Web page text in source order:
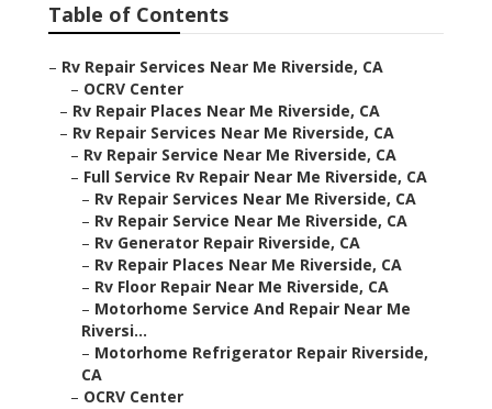
Table of Contents
– Rv Repair Services Near Me Riverside, CA
– OCRV Center
– Rv Repair Places Near Me Riverside, CA
– Rv Repair Services Near Me Riverside, CA
– Rv Repair Service Near Me Riverside, CA
– Full Service Rv Repair Near Me Riverside, CA
– Rv Repair Services Near Me Riverside, CA
– Rv Repair Service Near Me Riverside, CA
– Rv Generator Repair Riverside, CA
– Rv Repair Places Near Me Riverside, CA
– Rv Floor Repair Near Me Riverside, CA
– Motorhome Service And Repair Near Me
Riversi...
– Motorhome Refrigerator Repair Riverside,
CA
– OCRV Center